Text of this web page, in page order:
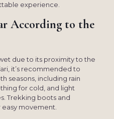
experience.
According to the
due to its proximity to the
it’s recommended to
seasons, including rain
for cold, and light
Trekking boots and
easy movement.